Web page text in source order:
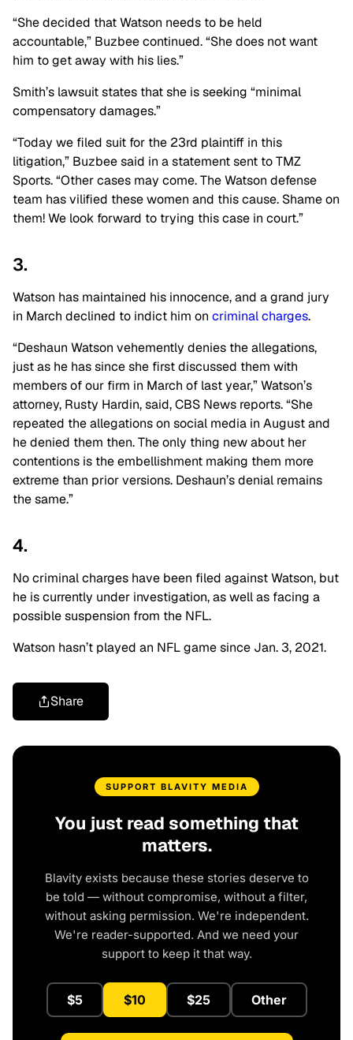
“She decided that Watson needs to be held
accountable,” Buzbee continued. “She does not want
him to get away with his lies.”
Smith’s lawsuit states that she is seeking “minimal
compensatory damages.”
“Today we filed suit for the 23rd plaintiff in this
litigation,” Buzbee said in a statement sent to TMZ
Sports. “Other cases may come. The Watson defense
team has vilified these women and this cause. Shame on
them! We look forward to trying this case in court.”
3.
Watson has maintained his innocence, and a grand jury
in March declined to indict him on criminalcharges.
“Deshaun Watson vehemently denies the allegations,
just as he has since she first discussed them with
members of our firm in March of last year,” Watson’s
attorney, Rusty Hardin, said, CBS News reports. “She
repeated the allegations on social media in August and
he denied them then. The only thing new about her
contentions is the embellishment making them more
extreme than prior versions. Deshaun’s denial remains
the same.”
4.
No criminal charges have been filed against Watson, but
he is currently under investigation, as well as facing a
possible suspension from the NFL.
Watson hasn’t played an NFL game since Jan. 3, 2021.
Share
SUPPORT BLAVITY MEDIA
You just read something that
matters.
Blavity exists because these stories deserve to
be told — without compromise, without a filter,
without asking permission. We're independent.
We're reader-supported. And we need your
support to keep it that way.
$5 $10 $25 Other